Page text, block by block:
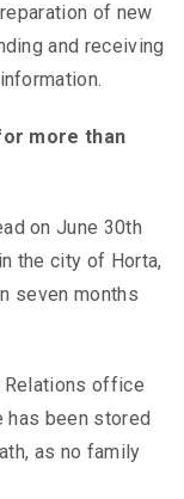
of new
and receiving
more than
on June 30th
the city of Horta,
seven months
Relations office
has been stored
as no family